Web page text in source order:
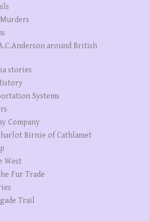
around British
stories
Systems
Company
Birnie of Cathlamet
West
Fur Trade
Trail